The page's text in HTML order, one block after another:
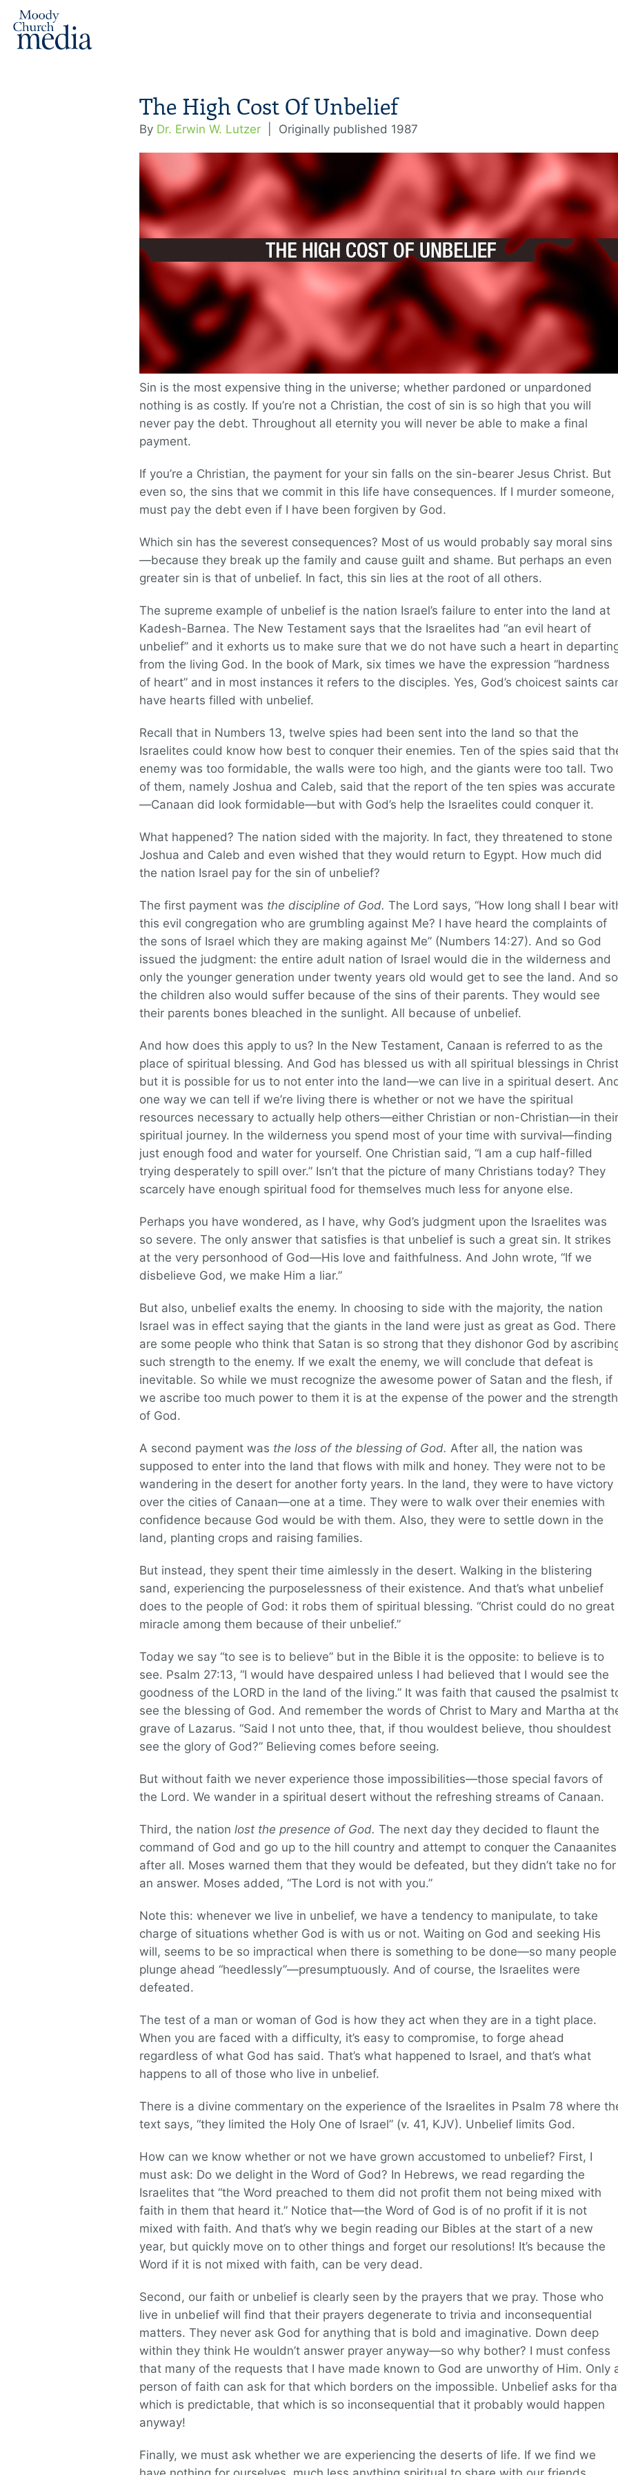
The High Cost Of Unbelief
By Dr. Erwin W. Lutzer Originally published 1987
Sin is the most expensive thing in the universe; whether pardoned or unpardoned
nothing is as costly. If you’re not a Christian, the cost of sin is so high that you will
never pay the debt. Throughout all eternity you will never be able to make a final
payment.
If you’re a Christian, the payment for your sin falls on the sin-bearer Jesus Christ. But
even so, the sins that we commit in this life have consequences. If I murder someone,
must pay the debt even if I have been forgiven by God.
Which sin has the severest consequences? Most of us would probably say moral sins
—because they break up the family and cause guilt and shame. But perhaps an even
greater sin is that of unbelief. In fact, this sin lies at the root of all others.
The supreme example of unbelief is the nation Israel’s failure to enter into the land at
Kadesh-Barnea. The New Testament says that the Israelites had “an evil heart of
unbelief” and it exhorts us to make sure that we do not have such a heart in
from the living God. In the book of Mark, six times we have the expression “hardness
of heart” and in most instances it refers to the disciples. Yes, God’s choicest saints
have hearts filled with unbelief.
Recall that in Numbers 13, twelve spies had been sent into the land so that the
Israelites could know how best to conquer their enemies. Ten of the spies said that
enemy was too formidable, the walls were too high, and the giants were too tall. Two
of them, namely Joshua and Caleb, said that the report of the ten spies was accurate
—Canaan did look formidable—but with God’s help the Israelites could conquer it.
What happened? The nation sided with the majority. In fact, they threatened to stone
Joshua and Caleb and even wished that they would return to Egypt. How much did
the nation Israel pay for the sin of unbelief?
The first payment was the discipline of God. The Lord says, “How long shall I bear
this evil congregation who are grumbling against Me? I have heard the complaints of
the sons of Israel which they are making against Me” (Numbers 14:27). And so God
issued the judgment: the entire adult nation of Israel would die in the wilderness and
only the younger generation under twenty years old would get to see the land. And so
the children also would suffer because of the sins of their parents. They would see
their parents bones bleached in the sunlight. All because of unbelief.
And how does this apply to us? In the New Testament, Canaan is referred to as the
place of spiritual blessing. And God has blessed us with all spiritual blessings in
but it is possible for us to not enter into the land—we can live in a spiritual desert.
one way we can tell if we’re living there is whether or not we have the spiritual
resources necessary to actually help others—either Christian or non-Christian—in their
spiritual journey. In the wilderness you spend most of your time with survival—finding
just enough food and water for yourself. One Christian said, “I am a cup half-filled
trying desperately to spill over.” Isn’t that the picture of many Christians today? They
scarcely have enough spiritual food for themselves much less for anyone else.
Perhaps you have wondered, as I have, why God’s judgment upon the Israelites was
so severe. The only answer that satisfies is that unbelief is such a great sin. It strikes
at the very personhood of God—His love and faithfulness. And John wrote, “If we
disbelieve God, we make Him a liar.”
But also, unbelief exalts the enemy. In choosing to side with the majority, the nation
Israel was in effect saying that the giants in the land were just as great as God. There
are some people who think that Satan is so strong that they dishonor God by
such strength to the enemy. If we exalt the enemy, we will conclude that defeat is
inevitable. So while we must recognize the awesome power of Satan and the flesh, if
we ascribe too much power to them it is at the expense of the power and the strength
of God.
A second payment was the loss of the blessing of God. After all, the nation was
supposed to enter into the land that flows with milk and honey. They were not to be
wandering in the desert for another forty years. In the land, they were to have victory
over the cities of Canaan—one at a time. They were to walk over their enemies with
confidence because God would be with them. Also, they were to settle down in the
land, planting crops and raising families.
But instead, they spent their time aimlessly in the desert. Walking in the blistering
sand, experiencing the purposelessness of their existence. And that’s what unbelief
does to the people of God: it robs them of spiritual blessing. “Christ could do no great
miracle among them because of their unbelief.”
Today we say “to see is to believe” but in the Bible it is the opposite: to believe is to
see. Psalm 27:13, “I would have despaired unless I had believed that I would see the
goodness of the LORD in the land of the living.” It was faith that caused the psalmist
see the blessing of God. And remember the words of Christ to Mary and Martha at
grave of Lazarus. “Said I not unto thee, that, if thou wouldest believe, thou shouldest
see the glory of God?” Believing comes before seeing.
But without faith we never experience those impossibilities—those special favors of
the Lord. We wander in a spiritual desert without the refreshing streams of Canaan.
Third, the nation lost the presence of God. The next day they decided to flaunt the
command of God and go up to the hill country and attempt to conquer the Canaanites
after all. Moses warned them that they would be defeated, but they didn’t take no for
an answer. Moses added, “The Lord is not with you.”
Note this: whenever we live in unbelief, we have a tendency to manipulate, to take
charge of situations whether God is with us or not. Waiting on God and seeking His
will, seems to be so impractical when there is something to be done—so many people
plunge ahead “heedlessly”—presumptuously. And of course, the Israelites were
defeated.
The test of a man or woman of God is how they act when they are in a tight place.
When you are faced with a difficulty, it’s easy to compromise, to forge ahead
regardless of what God has said. That’s what happened to Israel, and that’s what
happens to all of those who live in unbelief.
There is a divine commentary on the experience of the Israelites in Psalm 78 where
text says, “they limited the Holy One of Israel” (v. 41, KJV). Unbelief limits God.
How can we know whether or not we have grown accustomed to unbelief? First, I
must ask: Do we delight in the Word of God? In Hebrews, we read regarding the
Israelites that “the Word preached to them did not profit them not being mixed with
faith in them that heard it.” Notice that—the Word of God is of no profit if it is not
mixed with faith. And that’s why we begin reading our Bibles at the start of a new
year, but quickly move on to other things and forget our resolutions! It’s because the
Word if it is not mixed with faith, can be very dead.
Second, our faith or unbelief is clearly seen by the prayers that we pray. Those who
live in unbelief will find that their prayers degenerate to trivia and inconsequential
matters. They never ask God for anything that is bold and imaginative. Down deep
within they think He wouldn’t answer prayer anyway—so why bother? I must confess
that many of the requests that I have made known to God are unworthy of Him. Only
person of faith can ask for that which borders on the impossible. Unbelief asks for
which is predictable, that which is so inconsequential that it probably would happen
anyway!
Finally, we must ask whether we are experiencing the deserts of life. If we find we